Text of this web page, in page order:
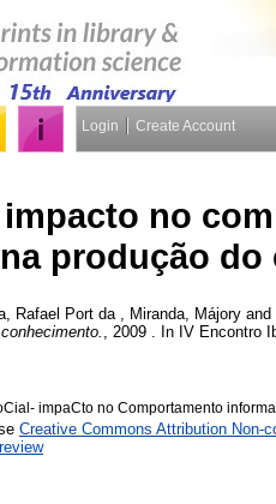
Login Create Account
no
na produção
Rafael Port da Miranda, Májory and
, 2009 . In IV Encontro
impaCto no Comportamento
Creative Commons Attribution Non-